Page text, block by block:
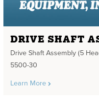
Drive Shaft Assembly (5
5500-30
Learn More